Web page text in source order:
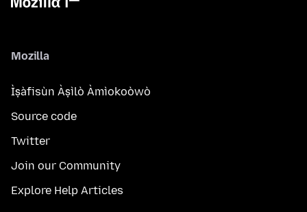
Mozilla
Ìṣàfisùn Àṣìlò Àmìokoòwò
Source code
Twitter
Join our Community
Explore Help Articles